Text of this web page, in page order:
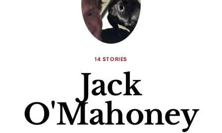
14 STORIES
Jack
O'Mahoney